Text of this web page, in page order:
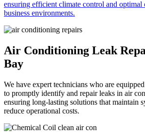
ensuring efficient climate control and
business environments.
Air Conditioning Leak
Bay
We have expert technicians who are
to promptly identify and repair leaks in air
ensuring long-lasting solutions that maintain
reduce operational costs.